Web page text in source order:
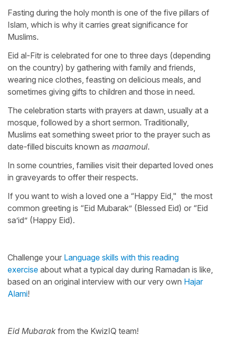
Fasting during the holy month is one of the five pillars of
Islam, which is why it carries great significance for
Muslims.
Eid al-Fitr is celebrated for one to three days (depending
on the country) by gathering with family and friends,
wearing nice clothes, feasting on delicious meals, and
sometimes giving gifts to children and those in need.
The celebration starts with prayers at dawn, usually at a
mosque, followed by a short sermon. Traditionally,
Muslims eat something sweet prior to the prayer such as
date-filled biscuits known as maamoul.
In some countries, families visit their departed loved ones
in graveyards to offer their respects.
If you want to wish a loved one a “Happy Eid," the most
common greeting is “Eid Mubarak” (Blessed Eid) or “Eid
sa’id” (Happy Eid).
Challenge your Language skills with this reading
exercise about what a typical day during Ramadan is like,
based on an original interview with our very own Hajar
Alami!
Eid Mubarak from the KwizIQ team!